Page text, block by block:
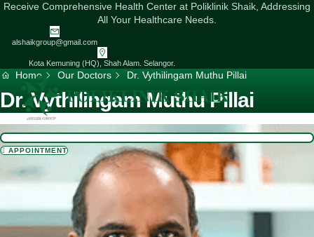
Skip
Receive Comprehensive Health Center at Poliklinik Shaik, Addressing
All Your Healthcare Needs.
alshaikgroup@gmail.com
Kota Kemuning (HQ), Shah Alam. Selangor.
APPOINTMENT
Home Our Doctors Dr. Vythilingam Muthu Pillai
Dr. Vythilingam Muthu Pillai